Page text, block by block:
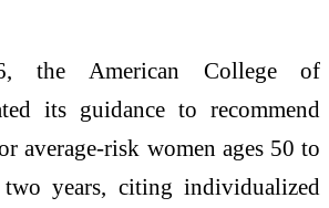
the American College of
its guidance to recommend
average‑risk women ages 50 to
years, citing individualized